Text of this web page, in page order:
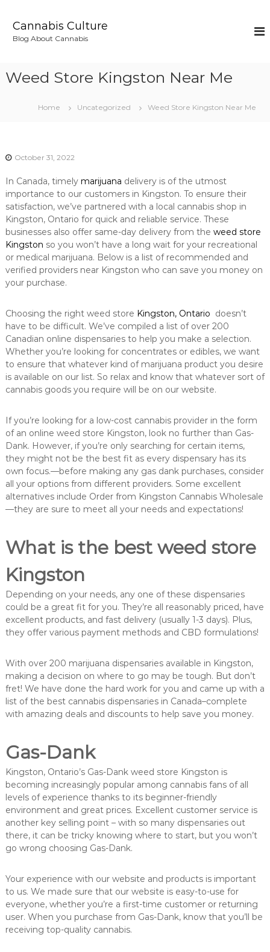
Cannabis Culture
Blog About Cannabis
Weed Store Kingston Near Me
Home Uncategorized Weed Store Kingston Near Me
October 31, 2022
In Canada, timely marijuana delivery is of the utmost
importance to our customers in Kingston. To ensure their
satisfaction, we’ve partnered with a local cannabis shop in
Kingston, Ontario for quick and reliable service. These
businesses also offer same-day delivery from the weed store
Kingston so you won’t have a long wait for your recreational
or medical marijuana. Below is a list of recommended and
verified providers near Kingston who can save you money on
your purchase.
Choosing the right weed store Kingston, Ontario doesn’t
have to be difficult. We’ve compiled a list of over 200
Canadian online dispensaries to help you make a selection.
Whether you’re looking for concentrates or edibles, we want
to ensure that whatever kind of marijuana product you desire
is available on our list. So relax and know that whatever sort of
cannabis goods you require will be on our website.
If you’re looking for a low-cost cannabis provider in the form
of an online weed store Kingston, look no further than Gas-
Dank. However, if you’re only searching for certain items,
they might not be the best fit as every dispensary has its
own focus.—before making any gas dank purchases, consider
all your options from different providers. Some excellent
alternatives include Order from Kingston Cannabis Wholesale
—they are sure to meet all your needs and expectations!
What is the best weed store
Kingston
Depending on your needs, any one of these dispensaries
could be a great fit for you. They’re all reasonably priced, have
excellent products, and fast delivery (usually 1-3 days). Plus,
they offer various payment methods and CBD formulations!
With over 200 marijuana dispensaries available in Kingston,
making a decision on where to go may be tough. But don’t
fret! We have done the hard work for you and came up with a
list of the best cannabis dispensaries in Canada–complete
with amazing deals and discounts to help save you money.
Gas-Dank
Kingston, Ontario’s Gas-Dank weed store Kingston is
becoming increasingly popular among cannabis fans of all
levels of experience thanks to its beginner-friendly
environment and great prices. Excellent customer service is
another key selling point – with so many dispensaries out
there, it can be tricky knowing where to start, but you won’t
go wrong choosing Gas-Dank.
Your experience with our website and products is important
to us. We made sure that our website is easy-to-use for
everyone, whether you’re a first-time customer or returning
user. When you purchase from Gas-Dank, know that you’ll be
receiving top-quality cannabis.